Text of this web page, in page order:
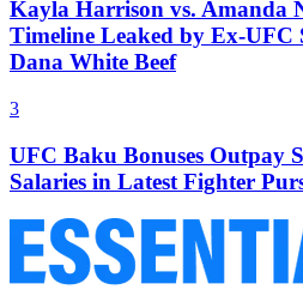
Kayla Harrison vs. Amanda
Timeline Leaked by Ex-
Dana White Beef
3
UFC Baku Bonuses Outpay
Salaries in Latest Fighter